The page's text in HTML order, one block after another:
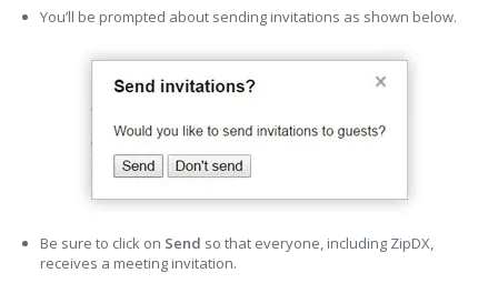
You’ll be prompted about sending invitations as shown below.
Be sure to click on Send so that everyone, including ZipDX,
receives a meeting invitation.